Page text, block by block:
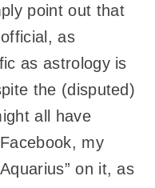
point out that
as
as astrology is
the (disputed)
all have
my
on it, as